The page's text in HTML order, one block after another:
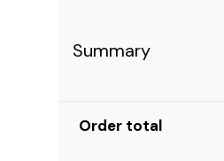
Summary
Order total